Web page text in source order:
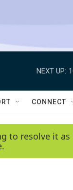
NEXT UP:
CONNECT
to resolve it